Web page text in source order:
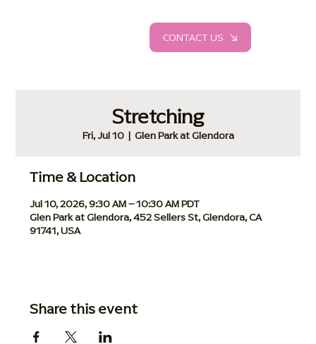
CONTACT US
Stretching
Fri, Jul 10
  |
Glen Park at Glendora
Time & Location
Jul 10, 2026, 9:30 AM – 10:30 AM PDT
Glen Park at Glendora, 452 Sellers St, Glendora, CA
91741, USA
Share this event